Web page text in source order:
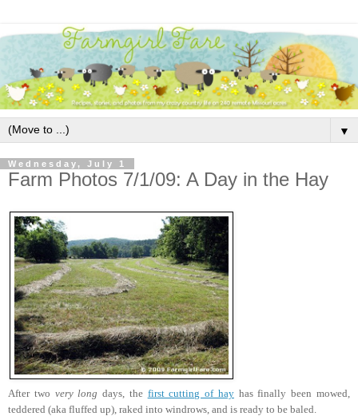
▼
Wednesday, July 1
Farm Photos 7/1/09: A Day in the Hay
After two very long days, the first cutting of hayhas finally been mowed,
teddered (aka fluffed up), raked into windrows, and is ready to be baled.